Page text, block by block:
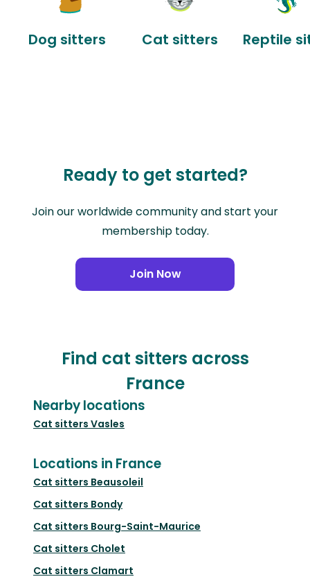
Dog sitters Cat sitters Reptile
Ready to get started?
Join our worldwide community and start your
membership today.
Join Now
Find cat sitters across
France
Nearby locations
Cat sitters Vasles
Locations in France
Cat sitters Beausoleil
Cat sitters Bondy
Cat sitters Bourg-Saint-Maurice
Cat sitters Cholet
Cat sitters Clamart